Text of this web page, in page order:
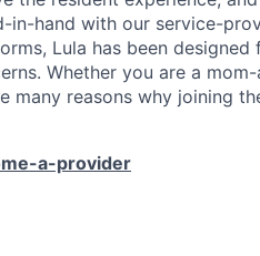
in-hand with our service-
Lula has been
Whether you are a
many reasons why joining
a-provider